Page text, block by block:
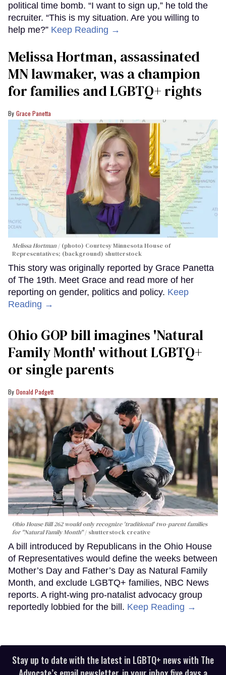
political time bomb. “I want to sign up,” he told the
recruiter. “This is my situation. Are you willing to
help me?” Keep Reading →
Melissa Hortman, assassinated
MN lawmaker, was a champion
for families and LGBTQ+ rights
Grace Panetta
Melissa Hortman
(photo) Courtesy Minnesota House of
Representatives; (background) shutterstock
This story was originally reported by Grace Panetta
of The 19th. Meet Grace and read more of her
reporting on gender, politics and policy. Keep
Reading →
Ohio GOP bill imagines 'Natural
Family Month' without LGBTQ+
or single parents
Donald Padgett
Ohio House Bill 262 would only recognize 'traditional' two-parent families
for "Natural Family Month"
shutterstock creative
A bill introduced by Republicans in the Ohio House
of Representatives would define the weeks between
Mother’s Day and Father’s Day as Natural Family
Month, and exclude LGBTQ+ families, NBC News
reports. A right-wing pro-natalist advocacy group
reportedly lobbied for the bill. Keep Reading →
Stay up to date with the latest in LGBTQ+ news with The